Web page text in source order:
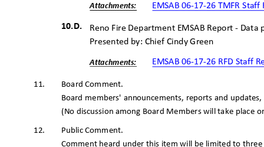
10.D.
Attachments: EMSAB 06-17-26 TMFR
Reno Fire Department EMSAB Report -
Presented by: Chief Cindy Green
Attachments: EMSAB 06-17-26 RFD Staff
11. Board Comment.
Board members' announcements, reports and
(No discussion among Board Members will take place
12.
Public Comment.
Comment heard under this item will be limited to